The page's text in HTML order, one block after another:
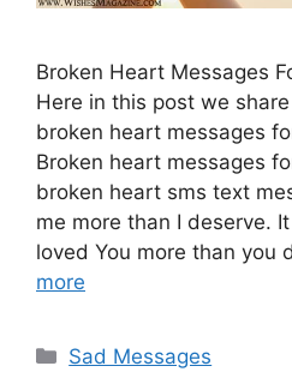
Broken Heart Messages
Here in this post we
broken heart messages
Broken heart messages
broken heart sms text
me more than I deserve.
loved You more than
more
Categories
Sad Messages